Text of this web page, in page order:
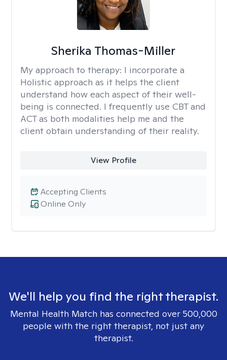
Sherika Thomas-Miller
My approach to therapy: I incorporate a
Holistic approach as it helps the client
understand how each aspect of their well-
being is connected. I frequently use CBT and
ACT as both modalities help me and the
client obtain understanding of their reality.
View Profile
Online Only
Accepting Clients
We'll help you find the right therapist.
Mental Health Match has connected over 500,000
people with the right therapist, not just any
therapist.